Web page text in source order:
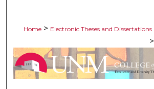
Home > Electronic Theses and Dissertations
>